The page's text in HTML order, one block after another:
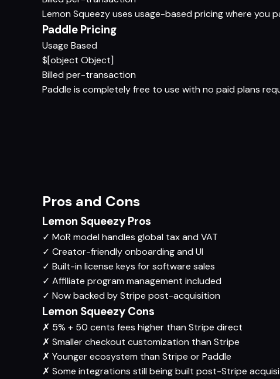
Lemon Squeezy uses usage-based pricing where you
Paddle Pricing
Usage Based
$[object Object]
Billed per-transaction
Paddle is completely free to use with no paid plans
Pros and Cons
Lemon Squeezy Pros
✓ MoR model handles global tax and VAT
✓ Creator-friendly onboarding and UI
✓ Built-in license keys for software sales
✓ Affiliate program management included
✓ Now backed by Stripe post-acquisition
Lemon Squeezy Cons
✗ 5% + 50 cents fees higher than Stripe direct
✗ Smaller checkout customization than Stripe
✗ Younger ecosystem than Stripe or Paddle
✗ Some integrations still being built post-Stripe